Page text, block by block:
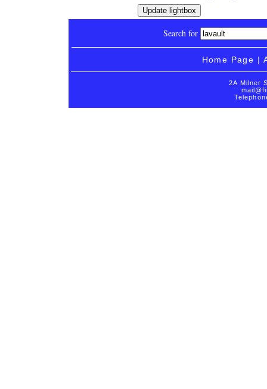
Search for
Home Page |
2A Milner